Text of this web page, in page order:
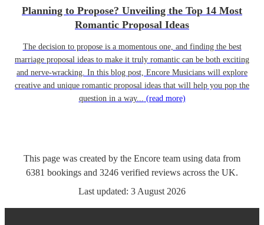
Planning to Propose? Unveiling the Top 14 Most
Romantic Proposal Ideas
The decision to propose is a momentous one, and finding the best
marriage proposal ideas to make it truly romantic can be both exciting
and nerve-wracking. In this blog post, Encore Musicians will explore
creative and unique romantic proposal ideas that will help you pop the
question in a way... (read more)
This page was created by the Encore team using data from
6381 bookings and 3246 verified reviews across the UK.
Last updated: 3 August 2026